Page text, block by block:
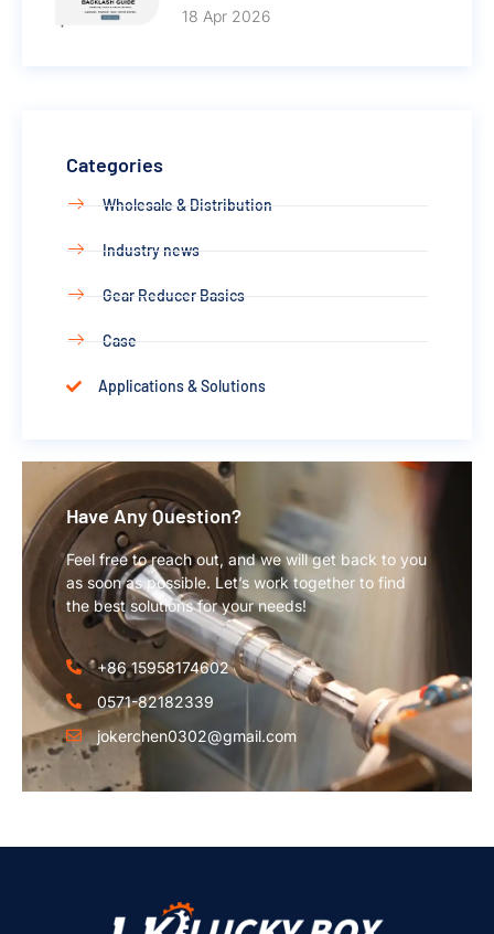
18 Apr 2026
Categories
Wholesale & Distribution
Industry news
Gear Reducer Basics
Case
Applications & Solutions
Have Any Question?
Feel free to reach out, and we will get back to you
as soon as possible. Let’s work together to find
the best solutions for your needs!
+86 15958174602
0571-82182339
jokerchen0302@gmail.com